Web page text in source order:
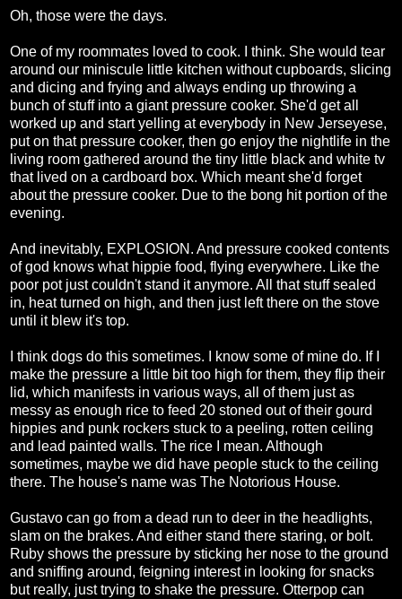
Oh, those were the days.
One of my roommates loved to cook. I think. She would tear
around our miniscule little kitchen without cupboards, slicing
and dicing and frying and always ending up throwing a
bunch of stuff into a giant pressure cooker. She'd get all
worked up and start yelling at everybody in New Jerseyese,
put on that pressure cooker, then go enjoy the nightlife in the
living room gathered around the tiny little black and white tv
that lived on a cardboard box. Which meant she'd forget
about the pressure cooker. Due to the bong hit portion of the
evening.
And inevitably, EXPLOSION. And pressure cooked contents
of god knows what hippie food, flying everywhere. Like the
poor pot just couldn't stand it anymore. All that stuff sealed
in, heat turned on high, and then just left there on the stove
until it blew it's top.
I think dogs do this sometimes. I know some of mine do. If I
make the pressure a little bit too high for them, they flip their
lid, which manifests in various ways, all of them just as
messy as enough rice to feed 20 stoned out of their gourd
hippies and punk rockers stuck to a peeling, rotten ceiling
and lead painted walls. The rice I mean. Although
sometimes, maybe we did have people stuck to the ceiling
there. The house's name was The Notorious House.
Gustavo can go from a dead run to deer in the headlights,
slam on the brakes. And either stand there staring, or bolt.
Ruby shows the pressure by sticking her nose to the ground
and sniffing around, feigning interest in looking for snacks
but really, just trying to shake the pressure. Otterpop can